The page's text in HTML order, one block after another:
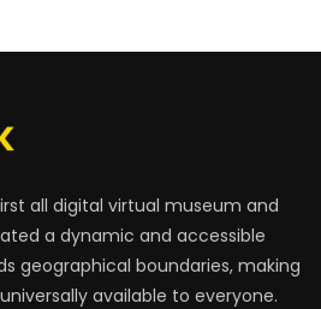
all digital virtual museum and
a dynamic and accessible
geographical boundaries, making
available to everyone.